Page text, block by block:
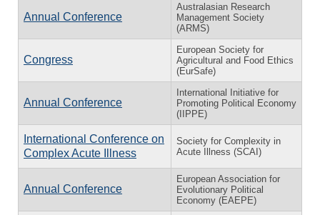
Annual Conference
Australasian Research
Management Society
(ARMS)
Congress
European Society for
Agricultural and Food Ethics
(EurSafe)
Annual Conference
International Initiative for
Promoting Political Economy
(IIPPE)
International Conference on
Complex Acute Illness
Society for Complexity in
Acute Illness (SCAI)
Annual Conference
European Association for
Evolutionary Political
Economy (EAEPE)